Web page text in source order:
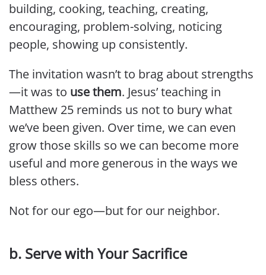
building, cooking, teaching, creating,
encouraging, problem-solving, noticing
people, showing up consistently.
The invitation wasn’t to brag about strengths
—it was to use them. Jesus’ teaching in
Matthew 25 reminds us not to bury what
we’ve been given. Over time, we can even
grow those skills so we can become more
useful and more generous in the ways we
bless others.
Not for our ego—but for our neighbor.
b. Serve with Your Sacrifice